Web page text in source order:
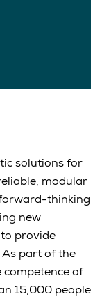
solutions for
modular
thinking
new
provide
part of the
competence of
15,000 people